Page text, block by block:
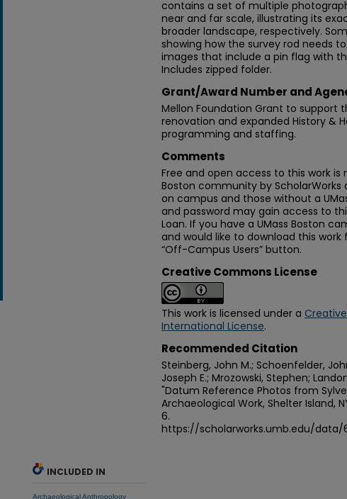
contains a set of multiple
near and far scale, illustrating its
broader landscape, respectively.
showing how the survey rod needs
images that include a pin flag with
Includes zipped folder.
Grant/Award Number and
Mellon Foundation Grant to support
renovation and expanded History &
programming and staffing.
Comments
Free and open access to this work is
Boston community by ScholarWorks
on campus and those without a
and password may gain access to
Loan. If you have a UMass Boston
and would like to download this
“Off-Campus Users” button.
Creative Commons License
This work is licensed under a
International License.
Recommended Citation
Steinberg, John M.; Schoenfelder,
Joseph E.; Mrozowski, Stephen;
"Datum Reference Photos from
Archaeological Work, Shelter Island,
6.
https://scholarworks.umb.edu/data/
INCLUDED IN
Archaeological Anthropology